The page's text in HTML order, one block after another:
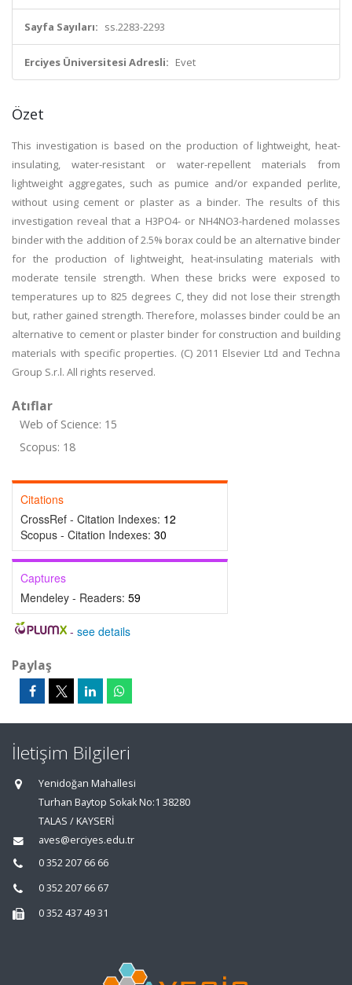
Sayfa Sayıları: ss.2283-2293
Erciyes Üniversitesi Adresli: Evet
Özet
This investigation is based on the production of lightweight, heat-
insulating, water-resistant or water-repellent materials from
lightweight aggregates, such as pumice and/or expanded perlite,
without using cement or plaster as a binder. The results of this
investigation reveal that a H3PO4- or NH4NO3-hardened molasses
binder with the addition of 2.5% borax could be an alternative binder
for the production of lightweight, heat-insulating materials with
moderate tensile strength. When these bricks were exposed to
temperatures up to 825 degrees C, they did not lose their strength
but, rather gained strength. Therefore, molasses binder could be an
alternative to cement or plaster binder for construction and building
materials with specific properties. (C) 2011 Elsevier Ltd and Techna
Group S.r.l. All rights reserved.
Atıflar
Web of Science: 15
Scopus: 18
Citations
CrossRef - Citation Indexes: 12
Scopus - Citation Indexes: 30
Captures
Mendeley - Readers: 59
- see details
Paylaş
İletişim Bilgileri
Yenidoğan Mahallesi
Turhan Baytop Sokak No:1 38280
TALAS / KAYSERİ
aves@erciyes.edu.tr
0 352 207 66 66
0 352 207 66 67
0 352 437 49 31